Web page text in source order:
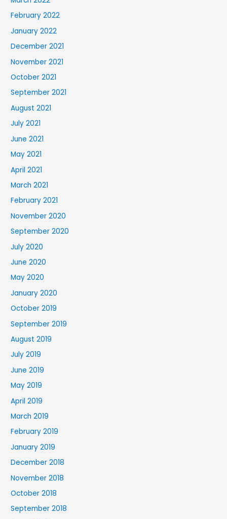
February 2022
January 2022
December 2021
November 2021
October 2021
September 2021
August 2021
July 2021
June 2021
May 2021
April 2021
March 2021
February 2021
November 2020
September 2020
July 2020
June 2020
May 2020
January 2020
October 2019
September 2019
August 2019
July 2019
June 2019
May 2019
April 2019
March 2019
February 2019
January 2019
December 2018
November 2018
October 2018
September 2018